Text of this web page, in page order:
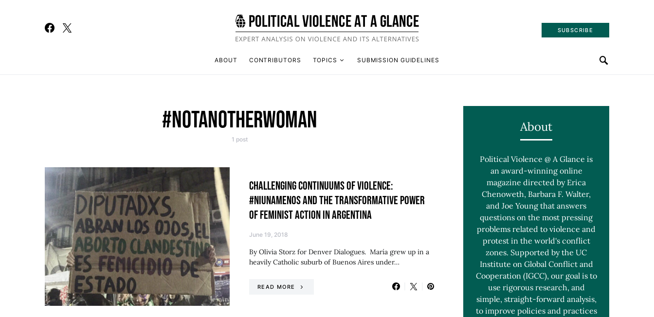
SUBSCRIBE
ABOUT CONTRIBUTORS TOPICS SUBMISSION GUIDELINES
#NOTANOTHERWOMAN
1 post
CHALLENGING CONTINUUMS OF VIOLENCE:
#NIUNAMENOS AND THE TRANSFORMATIVE POWER
OF FEMINIST ACTION IN ARGENTINA
June 19, 2018
By Olivia Storz for Denver Dialogues. María grew up in a
heavily Catholic suburb of Buenos Aires under…
READ MORE
About
Political Violence @ A Glance is
an award-winning online
magazine directed by Erica
Chenoweth, Barbara F. Walter,
and Joe Young that answers
questions on the most pressing
problems related to violence and
protest in the world's conflict
zones. Supported by the UC
Institute on Global Conflict and
Cooperation (IGCC), our goal is to
use rigorous research, and
simple, straight-forward analysis,
to improve policies and practices